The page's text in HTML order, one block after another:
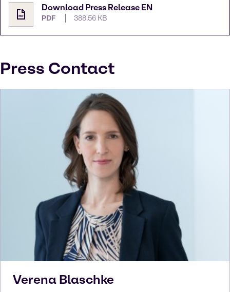
Download Press Release EN
PDF 388.56 KB
Press Contact
Verena Blaschke